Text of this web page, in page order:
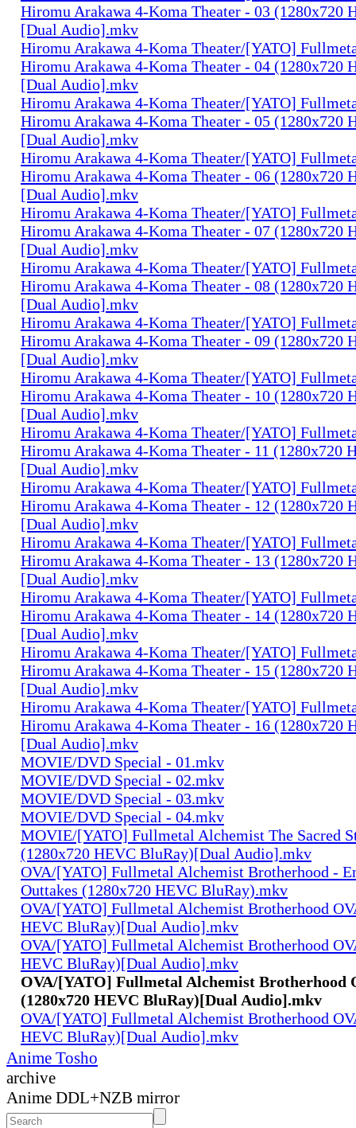
Hiromu Arakawa 4-Koma Theater - 03 (1280x720
[Dual Audio].mkv
Hiromu Arakawa 4-Koma Theater/[YATO]
Hiromu Arakawa 4-Koma Theater - 04 (1280x720
[Dual Audio].mkv
Hiromu Arakawa 4-Koma Theater/[YATO]
Hiromu Arakawa 4-Koma Theater - 05 (1280x720
[Dual Audio].mkv
Hiromu Arakawa 4-Koma Theater/[YATO]
Hiromu Arakawa 4-Koma Theater - 06 (1280x720
[Dual Audio].mkv
Hiromu Arakawa 4-Koma Theater/[YATO]
Hiromu Arakawa 4-Koma Theater - 07 (1280x720
[Dual Audio].mkv
Hiromu Arakawa 4-Koma Theater/[YATO]
Hiromu Arakawa 4-Koma Theater - 08 (1280x720
[Dual Audio].mkv
Hiromu Arakawa 4-Koma Theater/[YATO]
Hiromu Arakawa 4-Koma Theater - 09 (1280x720
[Dual Audio].mkv
Hiromu Arakawa 4-Koma Theater/[YATO]
Hiromu Arakawa 4-Koma Theater - 10 (1280x720
[Dual Audio].mkv
Hiromu Arakawa 4-Koma Theater/[YATO]
Hiromu Arakawa 4-Koma Theater - 11 (1280x720
[Dual Audio].mkv
Hiromu Arakawa 4-Koma Theater/[YATO]
Hiromu Arakawa 4-Koma Theater - 12 (1280x720
[Dual Audio].mkv
Hiromu Arakawa 4-Koma Theater/[YATO]
Hiromu Arakawa 4-Koma Theater - 13 (1280x720
[Dual Audio].mkv
Hiromu Arakawa 4-Koma Theater/[YATO]
Hiromu Arakawa 4-Koma Theater - 14 (1280x720
[Dual Audio].mkv
Hiromu Arakawa 4-Koma Theater/[YATO]
Hiromu Arakawa 4-Koma Theater - 15 (1280x720
[Dual Audio].mkv
Hiromu Arakawa 4-Koma Theater/[YATO]
Hiromu Arakawa 4-Koma Theater - 16 (1280x720
[Dual Audio].mkv
MOVIE/DVD Special - 01.mkv
MOVIE/DVD Special - 02.mkv
MOVIE/DVD Special - 03.mkv
MOVIE/DVD Special - 04.mkv
MOVIE/[YATO] Fullmetal Alchemist The Sacred
(1280x720 HEVC BluRay)[Dual Audio].mkv
OVA/[YATO] Fullmetal Alchemist Brotherhood -
Outtakes (1280x720 HEVC BluRay).mkv
OVA/[YATO] Fullmetal Alchemist Brotherhood
HEVC BluRay)[Dual Audio].mkv
OVA/[YATO] Fullmetal Alchemist Brotherhood
HEVC BluRay)[Dual Audio].mkv
OVA/[YATO] Fullmetal Alchemist Brotherhood
(1280x720 HEVC BluRay)[Dual Audio].mkv
OVA/[YATO] Fullmetal Alchemist Brotherhood
HEVC BluRay)[Dual Audio].mkv
Anime Tosho
archive
Anime DDL+NZB mirror